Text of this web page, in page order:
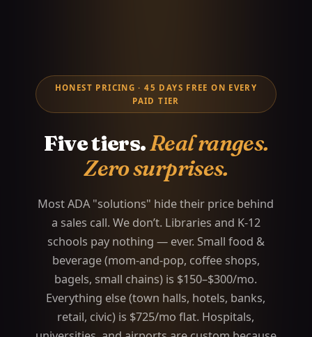
HONEST PRICING · 45 DAYS FREE ON EVERY
PAID TIER
Five tiers.Real ranges.
Zero surprises.
Most ADA "solutions" hide their price behind
a sales call. We don’t. Libraries and K-12
schools pay nothing — ever. Small food &
beverage (mom-and-pop, coffee shops,
bagels, small chains) is $150–$300/mo.
Everything else (town halls, hotels, banks,
retail, civic) is $725/mo flat. Hospitals,